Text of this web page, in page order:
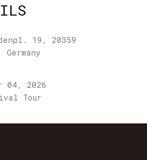
19, 20359
Germany
04, 2026
Tour